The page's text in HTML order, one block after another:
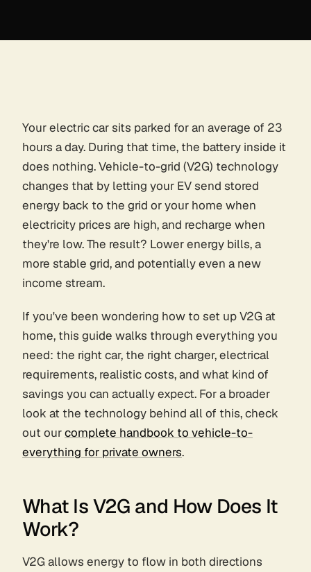
Your electric car sits parked for an average of 23
hours a day. During that time, the battery inside it
does nothing. Vehicle-to-grid (V2G) technology
changes that by letting your EV send stored
energy back to the grid or your home when
electricity prices are high, and recharge when
they're low. The result? Lower energy bills, a
more stable grid, and potentially even a new
income stream.
If you've been wondering how to set up V2G at
home, this guide walks through everything you
need: the right car, the right charger, electrical
requirements, realistic costs, and what kind of
savings you can actually expect. For a broader
look at the technology behind all of this, check
out ourcomplete handbook to vehicle-to-
everything for private owners.
What Is V2G and How Does It
Work?
V2G allows energy to flow in both directions